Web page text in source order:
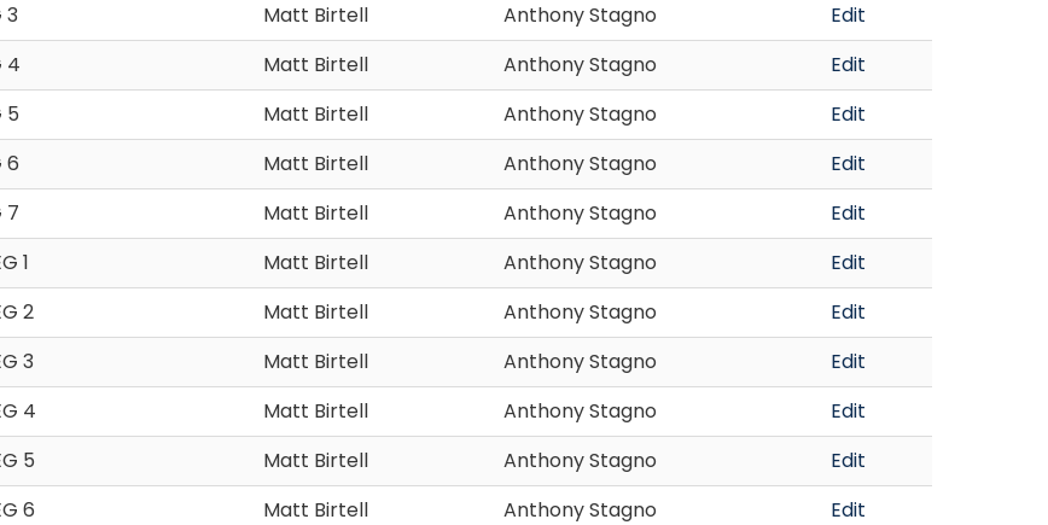
3 Matt Birtell Anthony Stagno
Edit
4 Matt Birtell Anthony Stagno
Edit
5 Matt Birtell Anthony Stagno
Edit
6 Matt Birtell Anthony Stagno
Edit
7 Matt Birtell Anthony Stagno
Edit
1 Matt Birtell Anthony Stagno
Edit
2 Matt Birtell Anthony Stagno
Edit
3 Matt Birtell Anthony Stagno
Edit
4 Matt Birtell Anthony Stagno
Edit
5 Matt Birtell Anthony Stagno
Edit
6 Matt Birtell Anthony Stagno
Edit